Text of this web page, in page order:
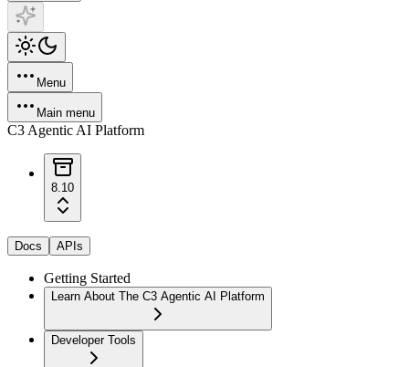
Menu
Main menu
C3 Agentic AI Platform
8.10
Docs APIs
Getting Started
Learn About The C3 Agentic AI Platform
Developer Tools